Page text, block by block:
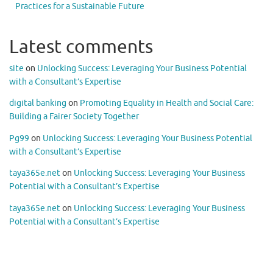
Practices for a Sustainable Future
Latest comments
site on Unlocking Success: Leveraging Your Business Potential
with a Consultant’s Expertise
digital banking on Promoting Equality in Health and Social Care:
Building a Fairer Society Together
Pg99 on Unlocking Success: Leveraging Your Business Potential
with a Consultant’s Expertise
taya365e.neton Unlocking Success: Leveraging Your Business
Potential with a Consultant’s Expertise
taya365e.neton Unlocking Success: Leveraging Your Business
Potential with a Consultant’s Expertise